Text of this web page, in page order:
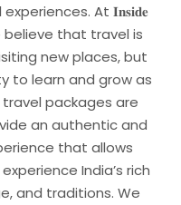
At 𝐈𝐧𝐬𝐢𝐝𝐞
believe that travel is
new places, but
to learn and grow as
travel packages are
an authentic and
that allows
India’s rich
and traditions. We